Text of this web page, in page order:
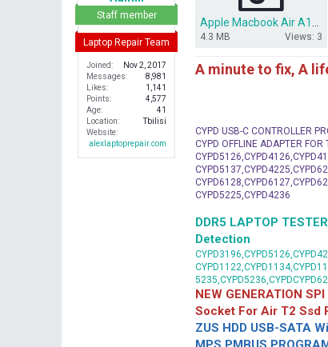
Staff member
Laptop Repair Team
Joined
Nov 2, 2017
Messages
8,981
Likes
1,141
Points
4,577
Age
41
Location
Tbilisi
Website
alexlaptoprepair.com
4.3 MB Views: 3
A minute to fix, A
CYPD USB-C CONTROLLER
CYPD OFFLINE ADAPTER
CYPD5225,CYPD4236
DDR5 LAPTOP
Detection
NEW GENERATION
Socket For Air T2 Ssd
ZUS HDD USB-SATA